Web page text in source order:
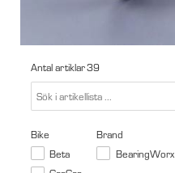
Antal artiklar39
Bike
Beta
Brand
BearingWorx